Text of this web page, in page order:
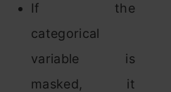
If the
categorical
variable is
masked, it